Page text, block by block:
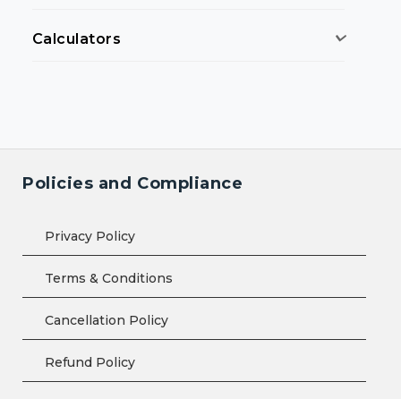
Calculators
Policies and Compliance
Privacy Policy
Terms & Conditions
Cancellation Policy
Refund Policy